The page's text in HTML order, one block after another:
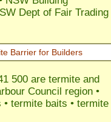
Dept of Fair Trading
Barrier for Builders
500 are termite and
Council region •
termite baits • termite